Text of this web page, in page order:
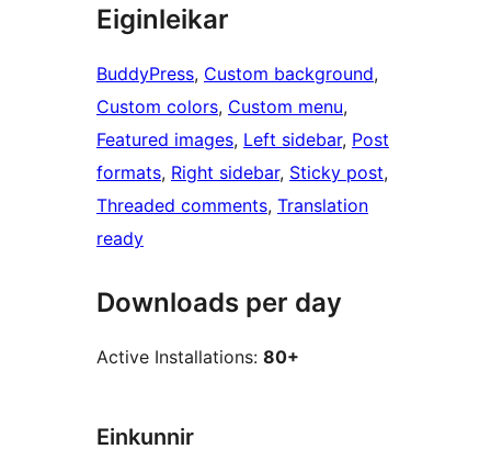
Eiginleikar
BuddyPress, Custom background
Custom colors, Custom menu
Featured images, Left sidebar, Post
formats, Right sidebar, Sticky post
Threaded comments, Translation
ready
Downloads per day
Active Installations: 80+
Einkunnir